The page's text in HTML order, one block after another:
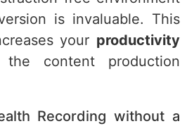
is invaluable. This
your productivity
content production
Recording without a